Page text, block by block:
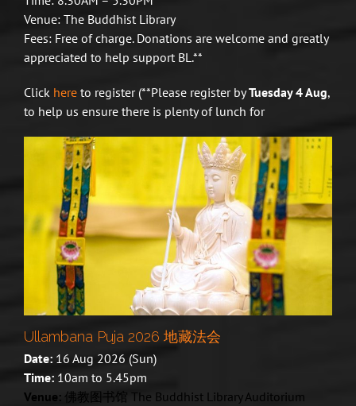
Venue: The Buddhist Library
Fees: Free of charge. Donations are welcome and greatly
appreciated to help support BL.**
Click here to register (**Please register byTuesday 4 Aug,
to help us ensure there is plenty of lunch for
Ullambana Puja 2026 地藏法会
Date: 16 Aug 2026 (Sun)
Time: 10am to 5.45pm
Venue: 佛教图书馆 The Buddhist Library Auditorium